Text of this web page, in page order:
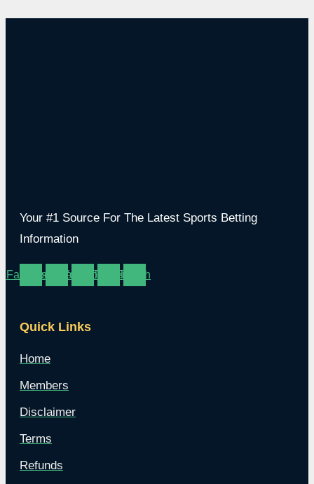
Your #1 Source For The Latest Sports Betting
Information
FacebookInstagramYoutubeTwitterTwitch
Quick Links
Home
Members
Disclaimer
Terms
Refunds